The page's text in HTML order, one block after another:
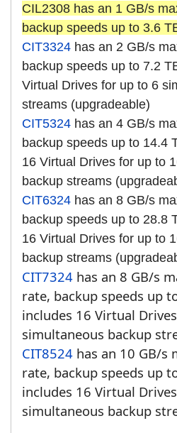
CIL2308 has an 1 GB/s
backup speeds up to 3.6
CIT3324 has an 2 GB/s
backup speeds up to 7.2
Virtual Drives for up to 6
streams (upgradeable)
CIT5324 has an 4 GB/s
backup speeds up to 14.4
16 Virtual Drives for up to
backup streams
CIT6324 has an 8 GB/s
backup speeds up to 28.8
16 Virtual Drives for up to
backup streams
CIT7324 has an 8 GB/s
rate, backup speeds up
includes 16 Virtual
simultaneous backup
CIT8524 has an 10 GB/s
rate, backup speeds up
includes 16 Virtual
simultaneous backup